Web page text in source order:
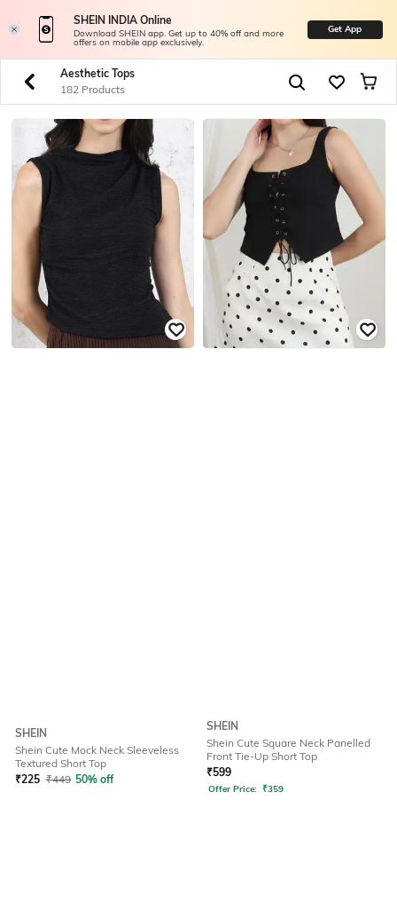
SHEIN INDIA Online
Download SHEIN app. Get up to 40% off and more
offers on mobile app exclusively.
Get App
Aesthetic Tops
182 Products
SHEIN
Shein Cute Mock Neck Sleeveless
Textured Short Top
₹225 ₹449 50% off
SHEIN
Shein Cute Square Neck Panelled
Front Tie-Up Short Top
₹599
Offer Price: ₹359